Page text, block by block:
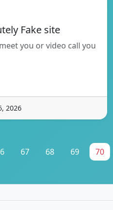
Fake site
you or video call you
2026
67 68 69 70